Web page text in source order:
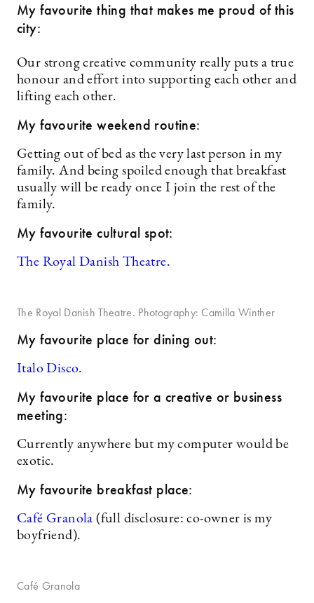
My favourite thing that makes me proud of this
city:
Our strong creative community really puts a true
honour and effort into supporting each other and
lifting each other.
My favourite weekend routine:
Getting out of bed as the very last person in my
family. And being spoiled enough that breakfast
usually will be ready once I join the rest of the
family.
My favourite cultural spot:
The Royal Danish Theatre.
The Royal Danish Theatre. Photography: Camilla Winther
My favourite place for dining out:
Italo Disco.
My favourite place for a creative or business
meeting:
Currently anywhere but my computer would be
exotic.
My favourite breakfast place:
Café Granola (full disclosure: co-owner is my
boyfriend).
Café Granola